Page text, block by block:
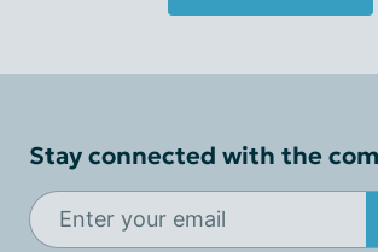
Stay connected with the